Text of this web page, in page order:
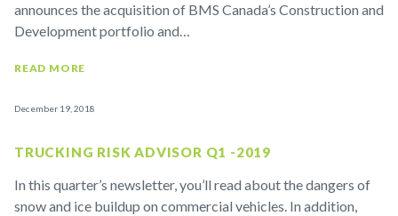
announces the acquisition of BMS Canada’s Construction and
Development portfolio and…
READ MORE
December 19, 2018
TRUCKING RISK ADVISOR Q1 -2019
In this quarter’s newsletter, you’ll read about the dangers of
snow and ice buildup on commercial vehicles. In addition,